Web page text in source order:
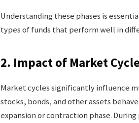
Understanding these phases is
types of funds that perform well in
2. Impact of Market
Market cycles significantly influence
stocks, bonds, and other assets
expansion or contraction phase.